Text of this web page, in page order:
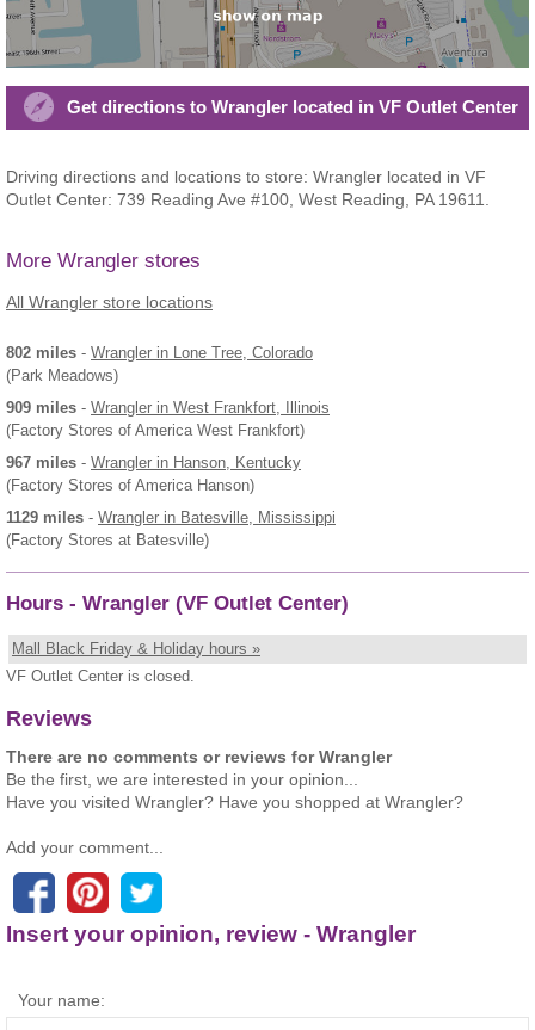
Get directions to Wrangler located in VF Outlet Center
Driving directions and locations to store: Wrangler located in VF
Outlet Center: 739 Reading Ave #100, West Reading, PA 19611.
More Wrangler stores
All Wrangler store locations
802 miles - Wrangler in Lone Tree, Colorado
(Park Meadows)
909 miles - Wrangler in West Frankfort, Illinois
(Factory Stores of America West Frankfort)
967 miles - Wrangler in Hanson, Kentucky
(Factory Stores of America Hanson)
1129 miles - Wrangler in Batesville, Mississippi
(Factory Stores at Batesville)
Hours - Wrangler (VF Outlet Center)
Mall Black Friday & Holiday hours »
VF Outlet Center is closed.
Reviews
There are no comments or reviews for Wrangler
Be the first, we are interested in your opinion...
Have you visited Wrangler? Have you shopped at Wrangler?
Add your comment...
Insert your opinion, review - Wrangler
Your name: